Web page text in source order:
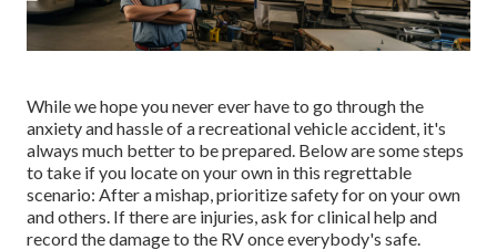
While we hope you never ever have to go through the
anxiety and hassle of a recreational vehicle accident, it's
always much better to be prepared. Below are some steps
to take if you locate on your own in this regrettable
scenario: After a mishap, prioritize safety for on your own
and others. If there are injuries, ask for clinical help and
record the damage to the RV once everybody's safe.